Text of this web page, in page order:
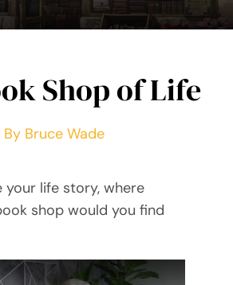
Shop of Life
By Bruce Wade
your life story, where
shop would you find